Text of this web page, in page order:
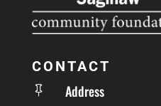
CONTACT
 Address